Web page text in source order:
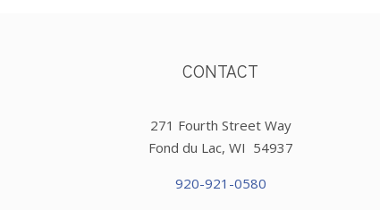
CONTACT
271 Fourth Street Way
Fond du Lac, WI 54937
920-921-0580